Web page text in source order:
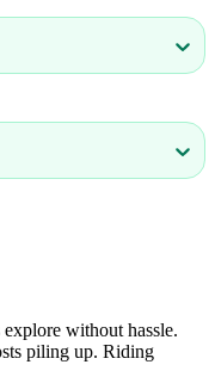
without hassle.
piling up. Riding